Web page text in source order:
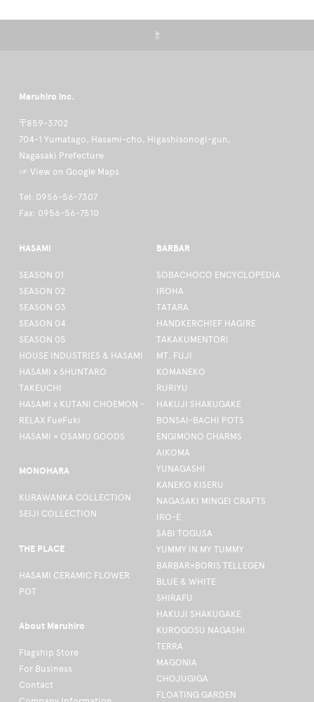
☝
Maruhiro inc.
〒859-3702
704-1 Yumatago, Hasami-cho, Higashisonogi-gun,
Nagasaki Prefecture
☞ View on Google Maps
Tel: 0956-56-7307
Fax: 0956-56-7510
HASAMI
SEASON 01
SEASON 02
SEASON 03
SEASON 04
SEASON 05
HOUSE INDUSTRIES & HASAMI
HASAMI x SHUNTARO
TAKEUCHI
HASAMI x KUTANI CHOEMON -
RELAX FueFuki
HASAMI × OSAMU GOODS
BARBAR
SOBACHOCO ENCYCLOPEDIA
IROHA
TATARA
HANDKERCHIEF HAGIRE
TAKAKUMENTORI
MT. FUJI
KOMANEKO
RURIYU
HAKUJI SHAKUGAKE
BONSAI-BACHI POTS
ENGIMONO CHARMS
AIKOMA
YUNAGASHI
KANEKO KISERU
NAGASAKI MINGEI CRAFTS
IRO-E
SABI TOGUSA
YUMMY IN MY TUMMY
BARBAR×BORIS TELLEGEN
BLUE & WHITE
SHIRAFU
HAKUJI SHAKUGAKE
KUROGOSU NAGASHI
TERRA
MAGONIA
CHOJUGIGA
FLOATING GARDEN
MONOHARA
KURAWANKA COLLECTION
SEIJI COLLECTION
THE PLACE
HASAMI CERAMIC FLOWER
POT
About Maruhiro
Flagship Store
For Business
Contact